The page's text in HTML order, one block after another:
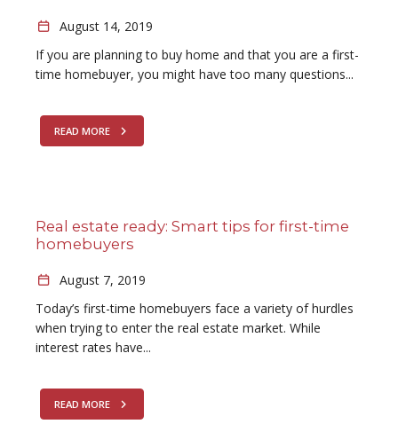
August 14, 2019
If you are planning to buy home and that you are a first-
time homebuyer, you might have too many questions...
READ MORE
Real estate ready: Smart tips for first-time
homebuyers
August 7, 2019
Today’s first-time homebuyers face a variety of hurdles
when trying to enter the real estate market. While
interest rates have...
READ MORE